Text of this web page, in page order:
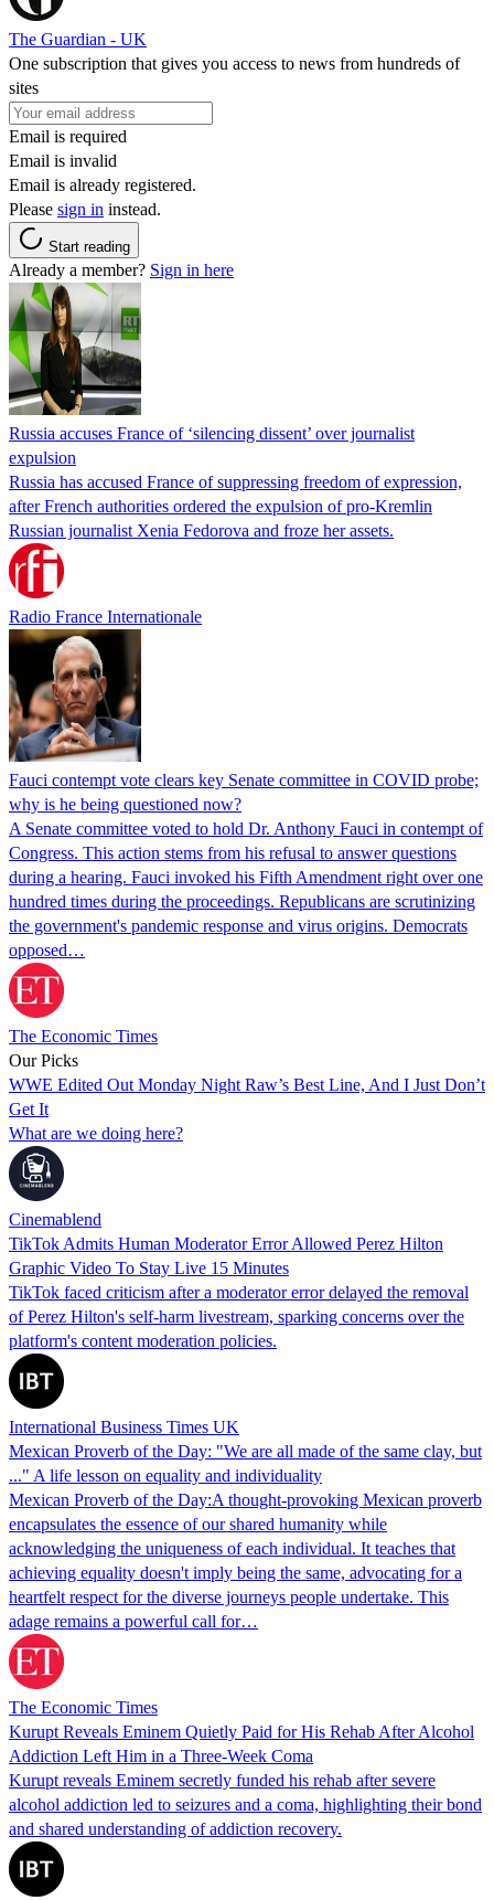
The Guardian - UK
One subscription that gives you access to news from hundreds of
sites
Email is required
Email is invalid
Email is already registered.
Please sign in instead.
Start reading
Already a member? Sign in here
Russia accuses France of ‘silencing dissent’ over journalist
expulsion
Russia has accused France of suppressing freedom of expression,
after French authorities ordered the expulsion of pro-Kremlin
Russian journalist Xenia Fedorova and froze her assets.
Radio France Internationale
Fauci contempt vote clears key Senate committee in COVID probe;
why is he being questioned now?
A Senate committee voted to hold Dr. Anthony Fauci in contempt of
Congress. This action stems from his refusal to answer questions
during a hearing. Fauci invoked his Fifth Amendment right over one
hundred times during the proceedings. Republicans are scrutinizing
the government's pandemic response and virus origins. Democrats
opposed…
The Economic Times
Our Picks
WWE Edited Out Monday Night Raw’s Best Line, And I Just Don’t
Get It
What are we doing here?
Cinemablend
TikTok Admits Human Moderator Error Allowed Perez Hilton
Graphic Video To Stay Live 15 Minutes
TikTok faced criticism after a moderator error delayed the removal
of Perez Hilton's self-harm livestream, sparking concerns over the
platform's content moderation policies.
International Business Times UK
Mexican Proverb of the Day: "We are all made of the same clay, but
..." A life lesson on equality and individuality
Mexican Proverb of the Day:A thought-provoking Mexican proverb
encapsulates the essence of our shared humanity while
acknowledging the uniqueness of each individual. It teaches that
achieving equality doesn't imply being the same, advocating for a
heartfelt respect for the diverse journeys people undertake. This
adage remains a powerful call for…
The Economic Times
Kurupt Reveals Eminem Quietly Paid for His Rehab After Alcohol
Addiction Left Him in a Three-Week Coma
Kurupt reveals Eminem secretly funded his rehab after severe
alcohol addiction led to seizures and a coma, highlighting their bond
and shared understanding of addiction recovery.